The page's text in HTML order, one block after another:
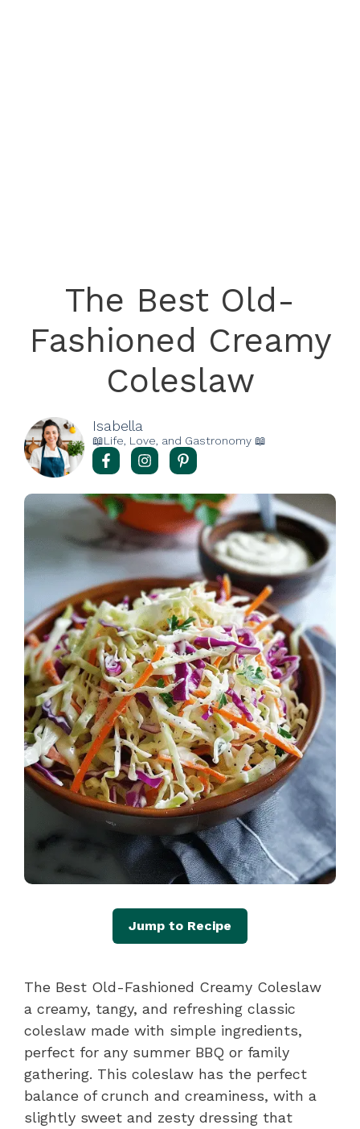
The Best Old-
Fashioned Creamy
Coleslaw
Isabella
📖Life, Love, and Gastronomy 📖
Jump to Recipe
The Best Old-Fashioned Creamy Coleslaw
a creamy, tangy, and refreshing classic
coleslaw made with simple ingredients,
perfect for any summer BBQ or family
gathering. This coleslaw has the perfect
balance of crunch and creaminess, with a
slightly sweet and zesty dressing that